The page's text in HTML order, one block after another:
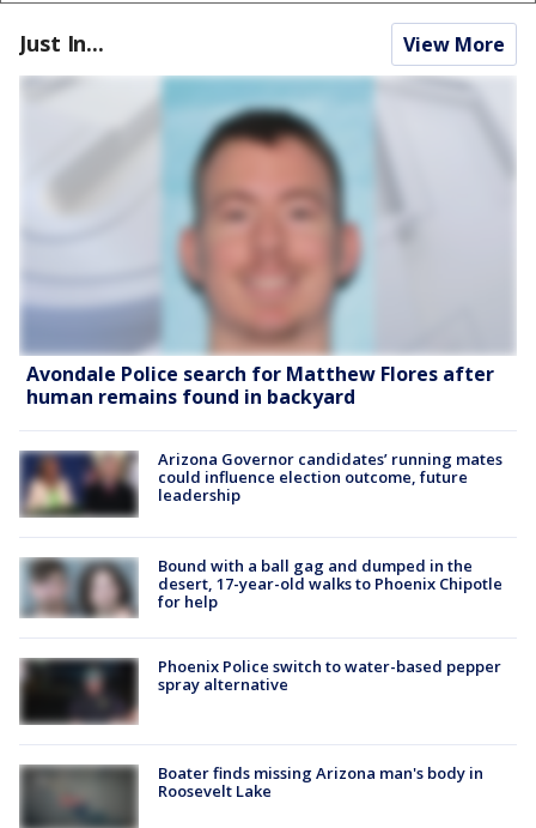
Just In... View More
Avondale Police search for Matthew Flores after
human remains found in backyard
Arizona Governor candidates’ running mates
could influence election outcome, future
leadership
Bound with a ball gag and dumped in the
desert, 17-year-old walks to Phoenix Chipotle
for help
Phoenix Police switch to water-based pepper
spray alternative
Boater finds missing Arizona man's body in
Roosevelt Lake